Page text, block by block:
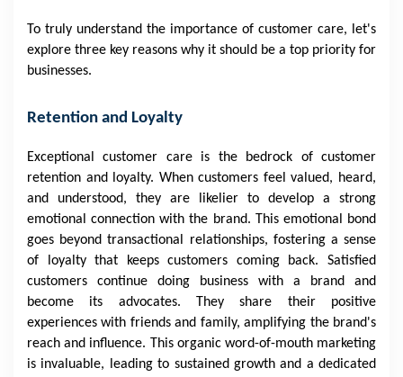
To truly understand the importance of customer care, let's
explore three key reasons why it should be a top priority for
businesses.
Retention and Loyalty
Exceptional customer care is the bedrock of customer
retention and loyalty. When customers feel valued, heard,
and understood, they are likelier to develop a strong
emotional connection with the brand. This emotional bond
goes beyond transactional relationships, fostering a sense
of loyalty that keeps customers coming back. Satisfied
customers continue doing business with a brand and
become its advocates. They share their positive
experiences with friends and family, amplifying the brand's
reach and influence. This organic word-of-mouth marketing
is invaluable, leading to sustained growth and a dedicated